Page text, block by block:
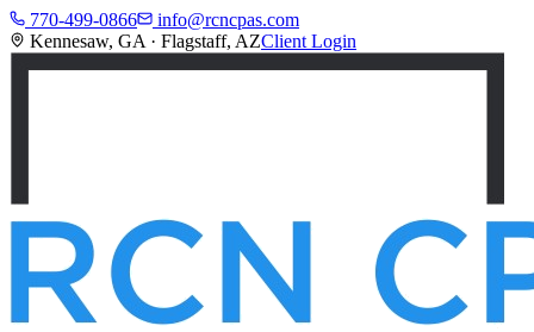
770-499-0866
info@rcncpas.com
Kennesaw, GA · Flagstaff, AZClient Login